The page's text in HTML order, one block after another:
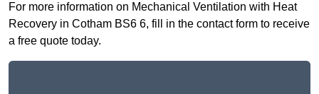
For more information on Mechanical Ventilation with Heat
Recovery in Cotham BS6 6, fill in the contact form to receive
a free quote today.